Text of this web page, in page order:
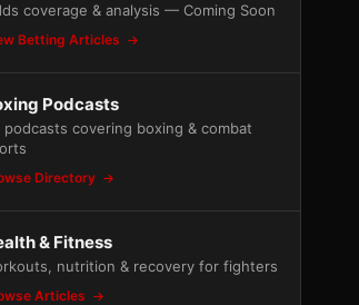
coverage & analysis — Coming Soon
Betting Articles
Podcasts
podcasts covering boxing & combat
Directory
& Fitness
nutrition & recovery for fighters
Articles